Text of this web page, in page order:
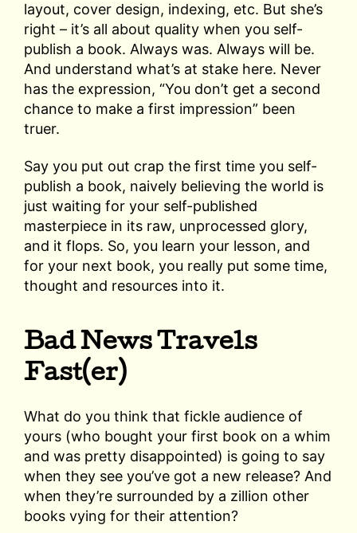
layout, cover design, indexing, etc. But she’s
right – it’s all about quality when you self-
publish a book. Always was. Always will be.
And understand what’s at stake here. Never
has the expression, “You don’t get a second
chance to make a first impression” been
truer.
Say you put out crap the first time you self-
publish a book, naively believing the world is
just waiting for your self-published
masterpiece in its raw, unprocessed glory,
and it flops. So, you learn your lesson, and
for your next book, you really put some time,
thought and resources into it.
Bad News Travels
Fast(er)
What do you think that fickle audience of
yours (who bought your first book on a whim
and was pretty disappointed) is going to say
when they see you’ve got a new release? And
when they’re surrounded by a zillion other
books vying for their attention?